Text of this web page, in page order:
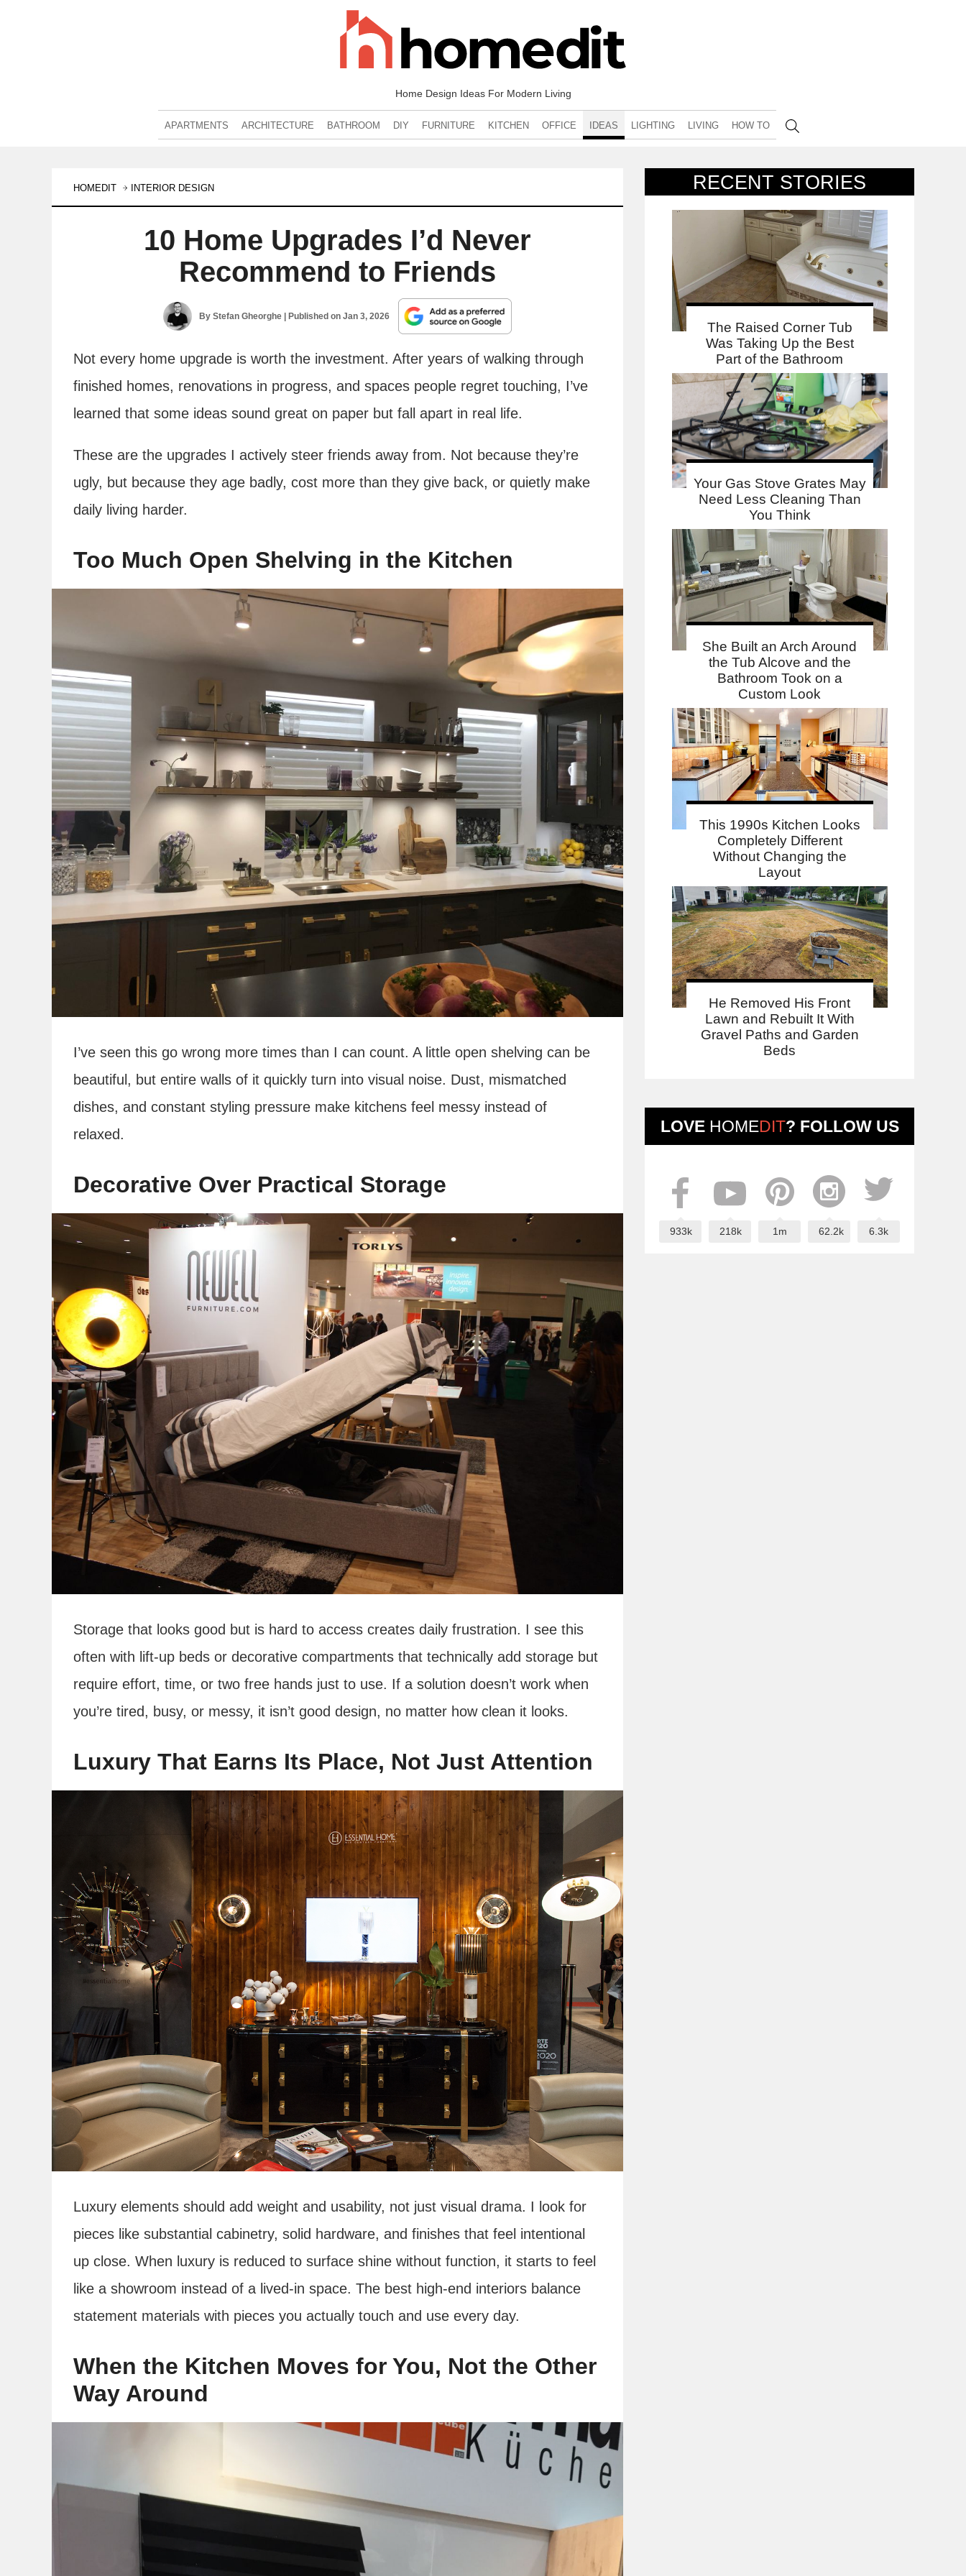
Home Design Ideas For Modern Living
APARTMENTS ARCHITECTURE BATHROOM DIY FURNITURE KITCHEN OFFICE IDEAS LIGHTING LIVING HOW TO
RECENT STORIES
The Raised Corner Tub
Was Taking Up the Best
Part of the Bathroom
Your Gas Stove Grates May
Need Less Cleaning Than
You Think
She Built an Arch Around
the Tub Alcove and the
Bathroom Took on a
Custom Look
This 1990s Kitchen Looks
Completely Different
Without Changing the
Layout
He Removed His Front
Lawn and Rebuilt It With
Gravel Paths and Garden
Beds
LOVE HOMEDIT? FOLLOW US
933k 218k 1m 62.2k 6.3k
HOMEDIT INTERIOR DESIGN
10 Home Upgrades I’d Never
Recommend to Friends
ByStefan Gheorghe | Published onJan 3, 2026
Not every home upgrade is worth the investment. After years of walking through
finished homes, renovations in progress, and spaces people regret touching, I’ve
learned that some ideas sound great on paper but fall apart in real life.
These are the upgrades I actively steer friends away from. Not because they’re
ugly, but because they age badly, cost more than they give back, or quietly make
daily living harder.
Too Much Open Shelving in the Kitchen
I’ve seen this go wrong more times than I can count. A little open shelving can be
beautiful, but entire walls of it quickly turn into visual noise. Dust, mismatched
dishes, and constant styling pressure make kitchens feel messy instead of
relaxed.
Decorative Over Practical Storage
Storage that looks good but is hard to access creates daily frustration. I see this
often with lift-up beds or decorative compartments that technically add storage but
require effort, time, or two free hands just to use. If a solution doesn’t work when
you’re tired, busy, or messy, it isn’t good design, no matter how clean it looks.
Luxury That Earns Its Place, Not Just Attention
Luxury elements should add weight and usability, not just visual drama. I look for
pieces like substantial cabinetry, solid hardware, and finishes that feel intentional
up close. When luxury is reduced to surface shine without function, it starts to feel
like a showroom instead of a lived-in space. The best high-end interiors balance
statement materials with pieces you actually touch and use every day.
When the Kitchen Moves for You, Not the Other
Way Around